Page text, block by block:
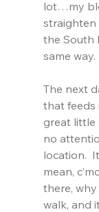
lot…my
straighten
the South
same way.
The next
that feeds
great little
no
location.
mean,
there,
walk, and